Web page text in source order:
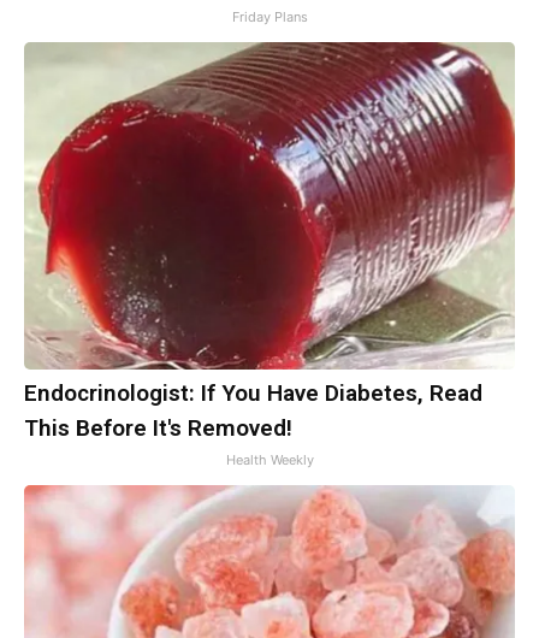
Friday Plans
Endocrinologist: If You Have Diabetes, Read
This Before It's Removed!
Health Weekly